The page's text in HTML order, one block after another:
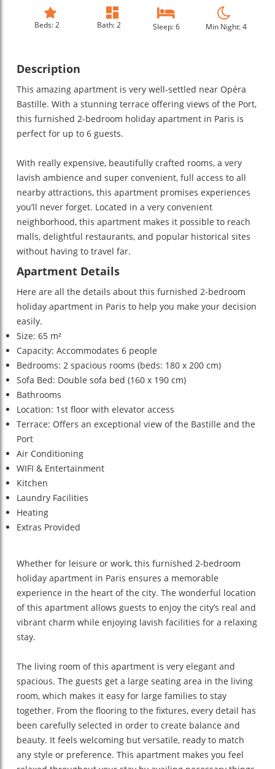
Beds: 2 Bath: 2 Sleep: 6 Min Night: 4
Description
This amazing apartment is very well-settled near Opéra
Bastille. With a stunning terrace offering views of the Port,
this furnished 2-bedroom holiday apartment in Paris is
perfect for up to 6 guests.
With really expensive, beautifully crafted rooms, a very
lavish ambience and super convenient, full access to all
nearby attractions, this apartment promises experiences
you’ll never forget. Located in a very convenient
neighborhood, this apartment makes it possible to reach
malls, delightful restaurants, and popular historical sites
without having to travel far.
Apartment Details
Here are all the details about this furnished 2-bedroom
holiday apartment in Paris to help you make your decision
easily.
Size: 65 m²
Capacity: Accommodates 6 people
Bedrooms: 2 spacious rooms (beds: 180 x 200 cm)
Sofa Bed: Double sofa bed (160 x 190 cm)
Bathrooms
Location: 1st floor with elevator access
Terrace: Offers an exceptional view of the Bastille and the
Port
Air Conditioning
WIFI & Entertainment
Kitchen
Laundry Facilities
Heating
Extras Provided
Whether for leisure or work, this furnished 2-bedroom
holiday apartment in Paris ensures a memorable
experience in the heart of the city. The wonderful location
of this apartment allows guests to enjoy the city’s real and
vibrant charm while enjoying lavish facilities for a relaxing
stay.
The living room of this apartment is very elegant and
spacious. The guests get a large seating area in the living
room, which makes it easy for large families to stay
together. From the flooring to the fixtures, every detail has
been carefully selected in order to create balance and
beauty. It feels welcoming but versatile, ready to match
any style or preference. This apartment makes you feel